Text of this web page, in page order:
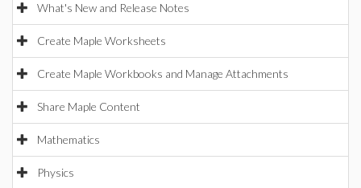
What's New and Release Notes
Create Maple Worksheets
Create Maple Workbooks and Manage Attachments
Share Maple Content
Mathematics
Physics